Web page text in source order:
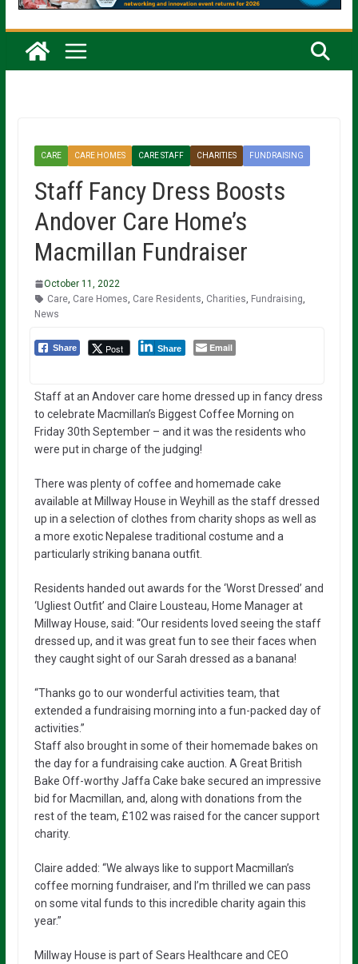
CARE CARE HOMES CARE STAFF CHARITIES FUNDRAISING
Staff Fancy Dress Boosts
Andover Care Home’s
Macmillan Fundraiser
October 11, 2022
Care, Care Homes Care Residents Charities Fundraising
News
Share Post Share Email
Staff at an Andover care home dressed up in fancy dress
to celebrate Macmillan’s Biggest Coffee Morning on
Friday 30th September – and it was the residents who
were put in charge of the judging!
There was plenty of coffee and homemade cake
available at Millway House in Weyhill as the staff dressed
up in a selection of clothes from charity shops as well as
a more exotic Nepalese traditional costume and a
particularly striking banana outfit.
Residents handed out awards for the ‘Worst Dressed’ and
‘Ugliest Outfit’ and Claire Lousteau, Home Manager at
Millway House, said: “Our residents loved seeing the staff
dressed up, and it was great fun to see their faces when
they caught sight of our Sarah dressed as a banana!
“Thanks go to our wonderful activities team, that
extended a fundraising morning into a fun-packed day of
activities.”
Staff also brought in some of their homemade bakes on
the day for a fundraising cake auction. A Great British
Bake Off-worthy Jaffa Cake bake secured an impressive
bid for Macmillan, and, along with donations from the
rest of the team, £102 was raised for the cancer support
charity.
Claire added: “We always like to support Macmillan’s
coffee morning fundraiser, and I’m thrilled we can pass
on some vital funds to this incredible charity again this
year.”
Millway House is part of Sears Healthcare and CEO